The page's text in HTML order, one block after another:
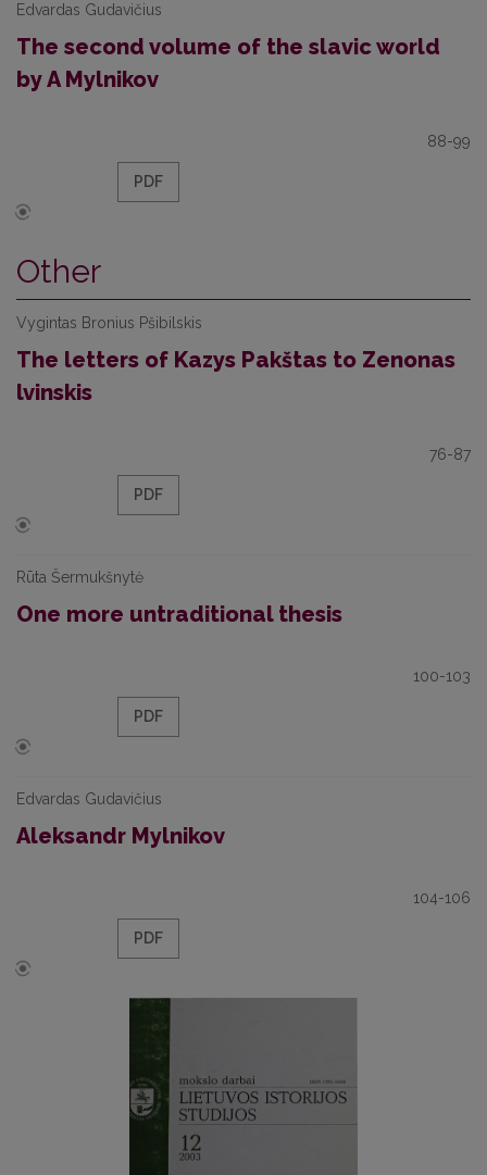
Edvardas Gudavičius
The second volume of the slavic world
by A Mylnikov
88-99
PDF
Other
Vygintas Bronius Pšibilskis
The letters of Kazys Pakštas to Zenonas
lvinskis
76-87
PDF
Rūta Šermukšnytė
One more untraditional thesis
100-103
PDF
Edvardas Gudavičius
Aleksandr Mylnikov
104-106
PDF